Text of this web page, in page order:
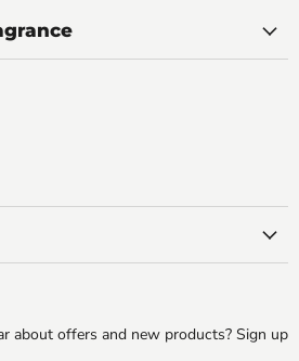
about offers and new products? Sign up